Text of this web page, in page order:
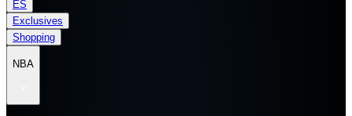
ES
Exclusives
Shopping
NBA